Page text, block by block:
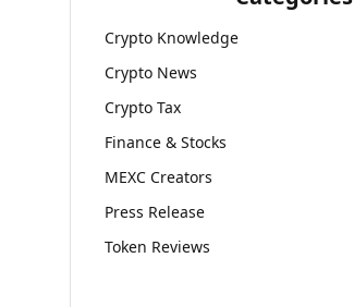
Crypto Knowledge
Crypto News
Crypto Tax
Finance & Stocks
MEXC Creators
Press Release
Token Reviews